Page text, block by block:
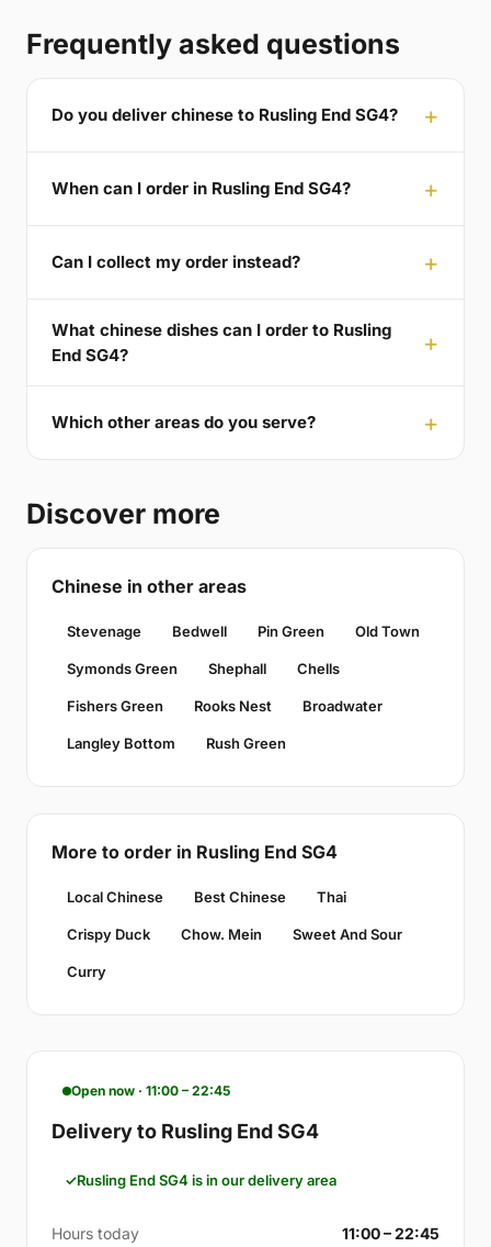
Frequently asked questions
Do you deliver chinese to Rusling End SG4?
When can I order in Rusling End SG4?
Can I collect my order instead?
What chinese dishes can I order to Rusling
End SG4?
Which other areas do you serve?
Discover more
Chinese in other areas
Stevenage Bedwell Pin Green Old Town
Symonds Green Shephall Chells
Fishers Green Rooks Nest Broadwater
Langley Bottom Rush Green
More to order in Rusling End SG4
Local Chinese Best Chinese Thai
Crispy Duck Chow. Mein Sweet And Sour
Curry
Open now · 11:00 – 22:45
Delivery to Rusling End SG4
Rusling End SG4 is in our delivery area
Hours today 11:00 – 22:45